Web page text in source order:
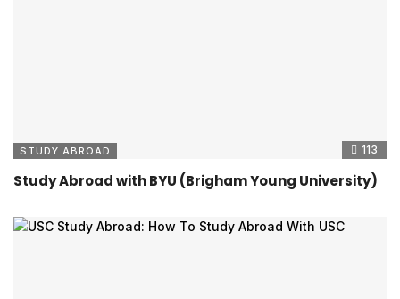
STUDY ABROAD 113
Study Abroad with BYU (Brigham Young University)